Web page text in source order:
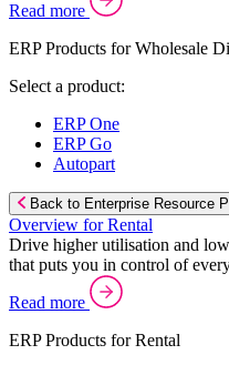
Read more
ERP Products for Wholesale
Select a product:
ERP One
ERP Go
Autopart
Back to Enterprise Resource
Overview for Rental
Drive higher utilisation and
that puts you in control of
Read more
ERP Products for Rental